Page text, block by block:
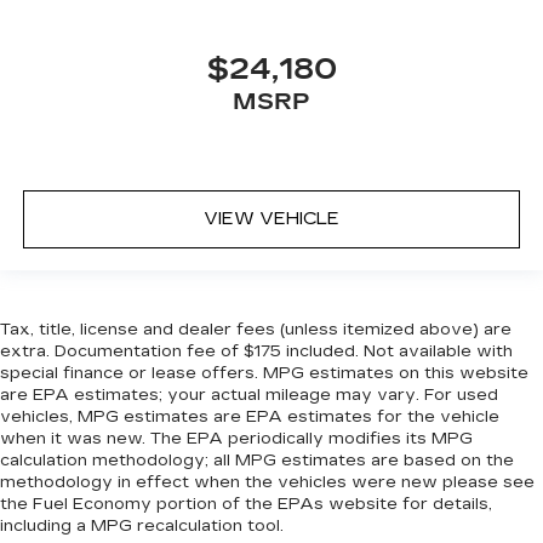
concealment. You can relax in a lot of ways with
front seat armrest storage. You can store
things close to you for easy access. Since it’s
place for your arm while you drive. When it
comes to convenience, front seat armrest
storage has you covered.
with front seat center armrest. It divides the
front seating positions with a top that both the
driver and passenger can use. Front seat
center armrest puts your comfort front and
center.
Carpet flooring enhances the interior
appearance and provides an added layer of
sound insulation.
$24,180
MSRP
VIEW VEHICLE
Tax, title, license and dealer fees (unless itemized above) are
extra. Documentation fee of $175 included. Not available with
special finance or lease offers. MPG estimates on this website
are EPA estimates; your actual mileage may vary. For used
vehicles, MPG estimates are EPA estimates for the vehicle
when it was new. The EPA periodically modifies its MPG
calculation methodology; all MPG estimates are based on the
methodology in effect when the vehicles were new please see
the Fuel Economy portion of the EPAs website for details,
including a MPG recalculation tool.